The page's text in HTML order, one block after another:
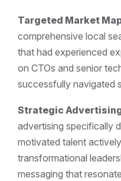
Targeted Market
comprehensive local
that had experienced
on CTOs and senior
successfully navigated
Strategic
advertising specifically
motivated talent
transformational
messaging that